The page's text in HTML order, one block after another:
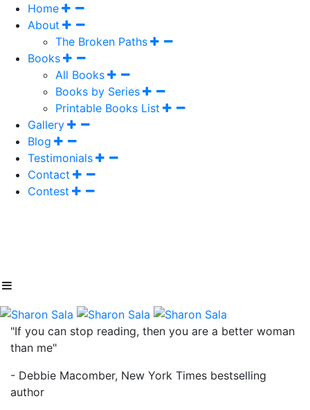
Home
About
The Broken Paths
Books
All Books
Books by Series
Printable Books List
Gallery
Blog
Testimonials
Contact
Contest
"If you can stop reading, then you are a better woman
than me"
- Debbie Macomber, New York Times bestselling
author